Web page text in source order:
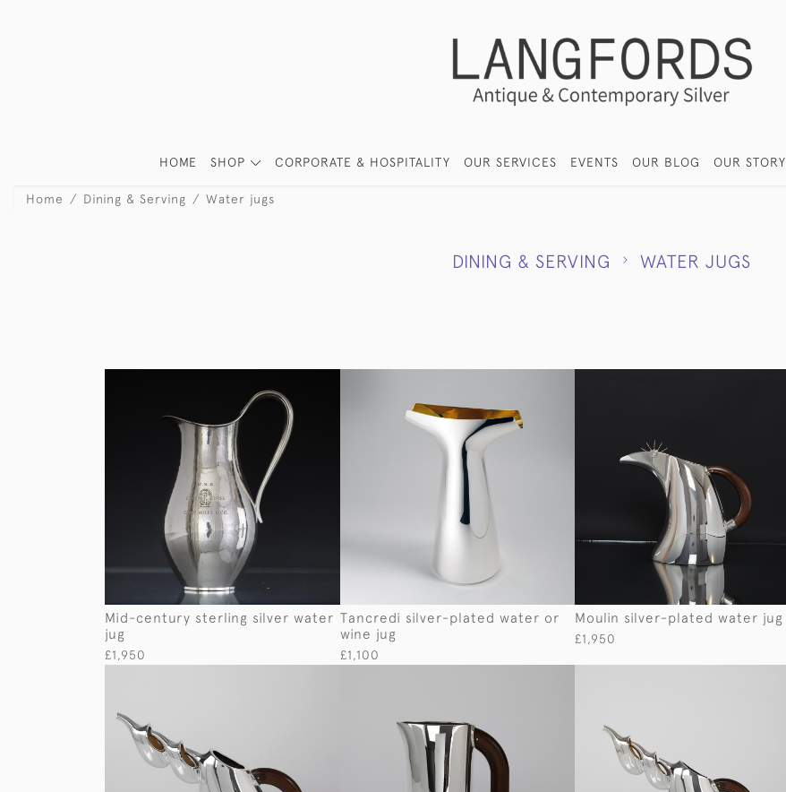
HOME SHOP CORPORATE & HOSPITALITY OUR SERVICES EVENTS OUR BLOG OUR STORY
Home Dining & Serving Water jugs
DINING & SERVING WATER JUGS
Mid-century sterling silver water
jug
£1,950
Tancredi silver-plated water or
wine jug
£1,100
Moulin silver-plated water jug
£1,950